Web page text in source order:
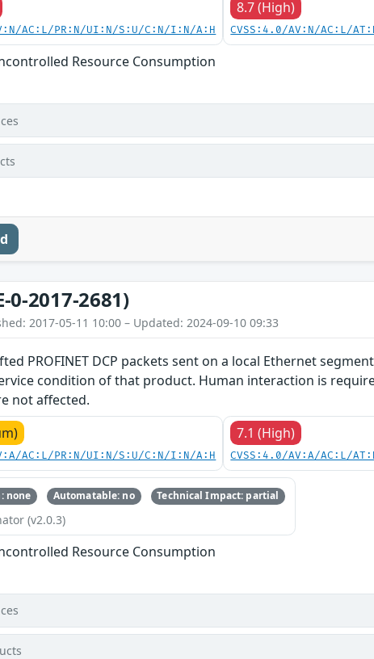
AC:L/PR:N/UI:N/S:U/C:N/I:N/A:H
8.7 (High)
CVSS:4.0/AV:N/AC:L/
Resource Consumption
0-2017-2681)
2017-05-11 10:00 – Updated: 2024-09-10 09:33
PROFINET DCP packets sent on a local Ethernet
condition of that product. Human interaction is
not affected.
AC:L/PR:N/UI:N/S:U/C:N/I:N/A:H
7.1 (High)
CVSS:4.0/AV:A/AC:L/
none Automatable: no Technical Impact: partial
(v2.0.3)
Resource Consumption